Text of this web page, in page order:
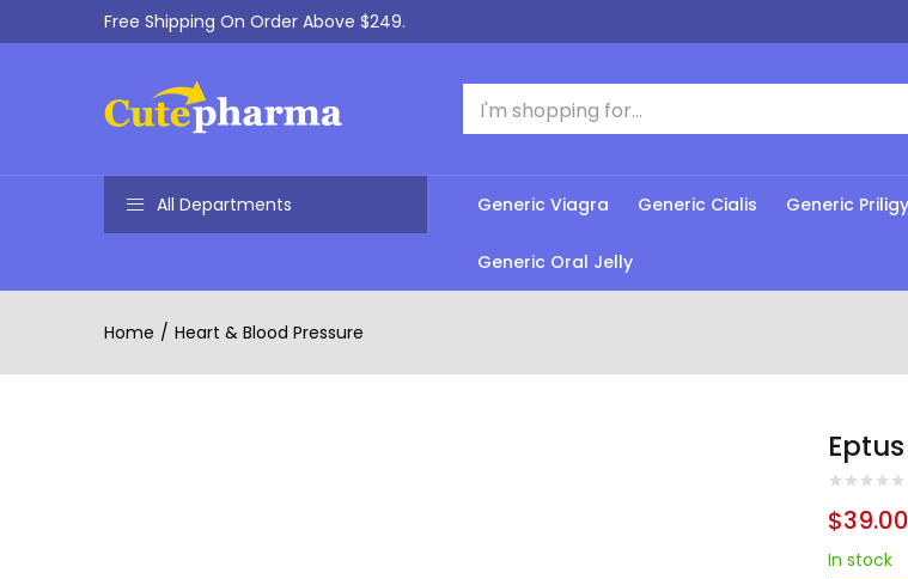
Free Shipping On Order Above $249.
All Departments Generic Viagra Generic Cialis Generic Priligy
Generic Oral Jelly
Home Heart & Blood Pressure
$39.00
In stock